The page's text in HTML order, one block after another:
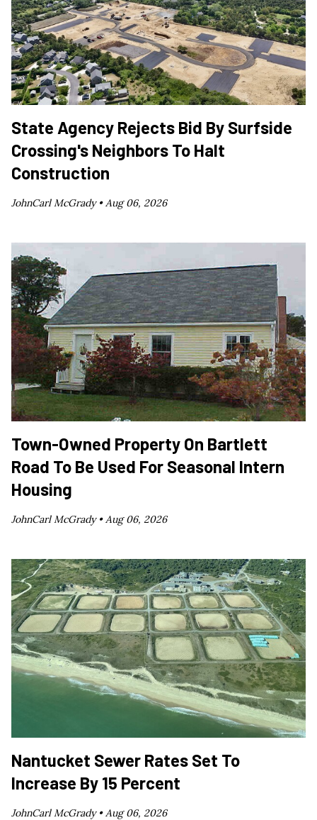
State Agency Rejects Bid By Surfside
Crossing's Neighbors To Halt
Construction
JohnCarl McGrady •Aug 06, 2026
Town-Owned Property On Bartlett
Road To Be Used For Seasonal Intern
Housing
JohnCarl McGrady •Aug 06, 2026
Nantucket Sewer Rates Set To
Increase By 15 Percent
JohnCarl McGrady •Aug 06, 2026